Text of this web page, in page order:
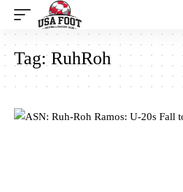
Tag:RuhRoh